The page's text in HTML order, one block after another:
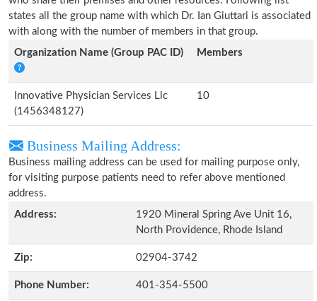
states all the group name with which Dr. Ian Giuttari is associated
with along with the number of members in that group.
Organization Name (Group PAC ID)
Members
Innovative Physician Services Llc
(1456348127)
10
Business Mailing Address:
Business mailing address can be used for mailing purpose only,
for visiting purpose patients need to refer above mentioned
address.
Address:
1920 Mineral Spring Ave Unit 16,
North Providence, Rhode Island
Zip: 02904-3742
Phone Number: 401-354-5500